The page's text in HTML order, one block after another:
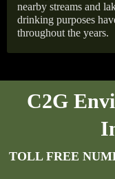
nearby streams and
drinking purposes
throughout the years.
C2G
TOLL FREE